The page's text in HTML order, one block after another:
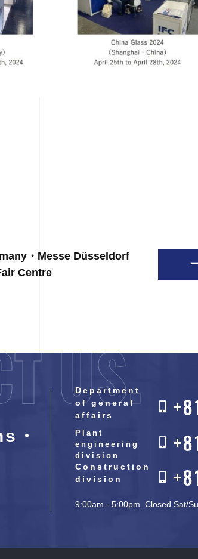
・Messe Düsseldorf
Centre
・
Department
of general
affairs
Plant
engineering
division
Construction
division
9:00am - 5:00pm. Closed Sat/
US.